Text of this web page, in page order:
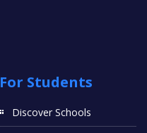
For Students
Discover Schools